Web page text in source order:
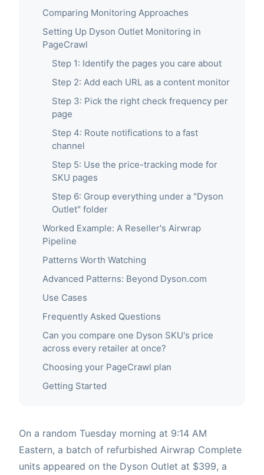
Comparing Monitoring Approaches
Setting Up Dyson Outlet Monitoring in
PageCrawl
Step 1: Identify the pages you care about
Step 2: Add each URL as a content monitor
Step 3: Pick the right check frequency per
page
Step 4: Route notifications to a fast
channel
Step 5: Use the price-tracking mode for
SKU pages
Step 6: Group everything under a "Dyson
Outlet" folder
Worked Example: A Reseller's Airwrap
Pipeline
Patterns Worth Watching
Advanced Patterns: Beyond Dyson.com
Use Cases
Frequently Asked Questions
Can you compare one Dyson SKU's price
across every retailer at once?
Choosing your PageCrawl plan
Getting Started
On a random Tuesday morning at 9:14 AM
Eastern, a batch of refurbished Airwrap Complete
units appeared on the Dyson Outlet at $399, a